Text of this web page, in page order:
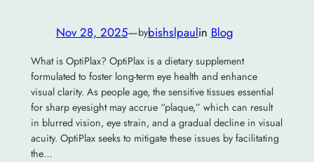
Nov 28, 2025—bybishslpaulin Blog
What is OptiPlax? OptiPlax is a dietary supplement
formulated to foster long-term eye health and enhance
visual clarity. As people age, the sensitive tissues essential
for sharp eyesight may accrue “plaque,” which can result
in blurred vision, eye strain, and a gradual decline in visual
acuity. OptiPlax seeks to mitigate these issues by facilitating
the…